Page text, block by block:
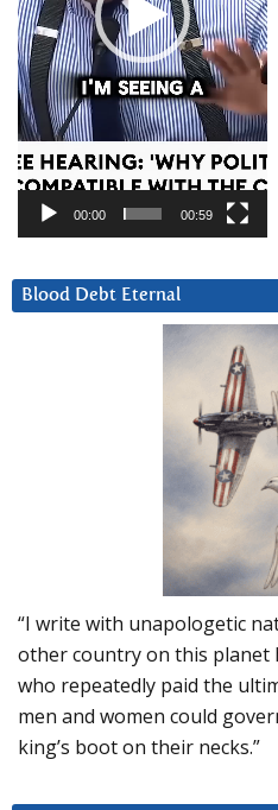
00:00 00:59
Blood Debt Eternal
“I write with unapologetic
other country on this planet
who repeatedly paid the
men and women could
king’s boot on their necks.”